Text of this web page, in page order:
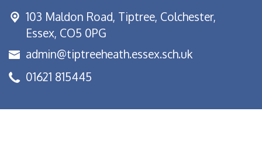
103 Maldon Road, Tiptree, Colchester,
Essex, CO5 0PG
admin@tiptreeheath.essex.sch.uk
01621 815445